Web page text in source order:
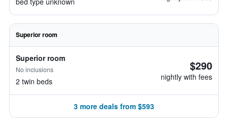
Superior room
Superior room
No inclusions
2 twin beds
$290
nightly with fees
3 more deals from $593